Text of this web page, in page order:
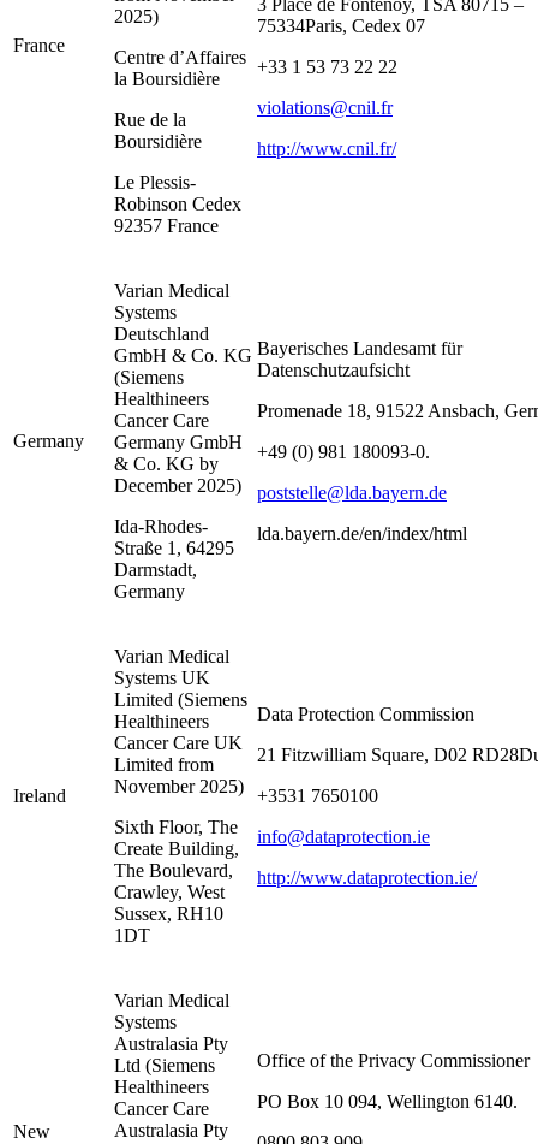
France
2025)
Centre d’Affaires
la Boursidière
Rue de la
Boursidière
Le Plessis-
Robinson Cedex
92357 France
75334Paris, Cedex 07
+33 1 53 73 22 22
violations@cnil.fr
http://www.cnil.fr/
Germany
Varian Medical
Systems
Deutschland
GmbH & Co. KG
(Siemens
Healthineers
Cancer Care
Germany GmbH
& Co. KG by
December 2025)
Ida-Rhodes-
Straße 1, 64295
Darmstadt,
Germany
Bayerisches Landesamt für
Datenschutzaufsicht
Promenade 18, 91522 Ansbach,
+49 (0) 981 180093-0.
poststelle@lda.bayern.de
lda.bayern.de/en/index/html
Ireland
Varian Medical
Systems UK
Limited (Siemens
Healthineers
Cancer Care UK
Limited from
November 2025)
Sixth Floor, The
Create Building,
The Boulevard,
Crawley, West
Sussex, RH10
1DT
Data Protection Commission
21 Fitzwilliam Square, D02
+3531 7650100
info@dataprotection.ie
http://www.dataprotection.ie/
New
Varian Medical
Systems
Australasia Pty
Ltd (Siemens
Healthineers
Cancer Care
Australasia Pty
Office of the Privacy Commissioner
PO Box 10 094, Wellington 6140.